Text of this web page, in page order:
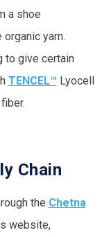
a shoe
yarn.
to give certain
TENCEL™ Lyocell
Chain
the Chetna
website,